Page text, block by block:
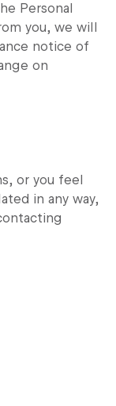
Personal
you, we will
notice of
on
or you feel
in any way,